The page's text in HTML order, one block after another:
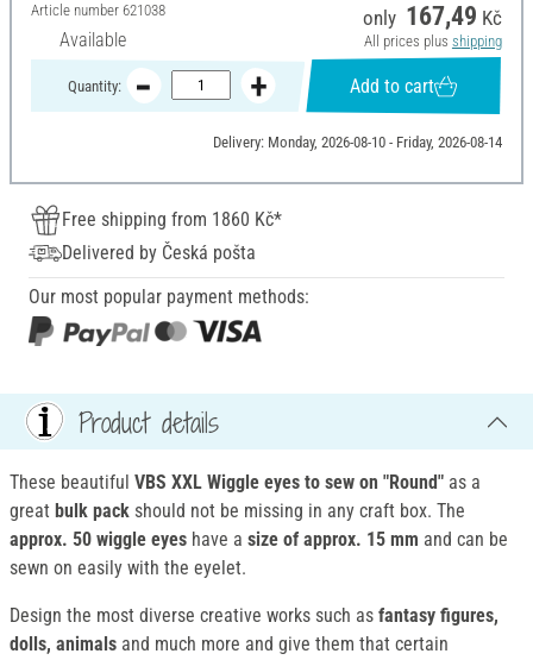
Article number 621038
Available
only 167,49 Kč
All prices plus shipping
Quantity: Add to cart
Delivery: Monday, 2026-08-10 - Friday, 2026-08-14
Free shipping from 1860 Kč*
Delivered by Česká pošta
Our most popular payment methods:
Product details
These beautiful VBS XXL Wiggle eyes to sew on "Round" as a
great bulk pack should not be missing in any craft box. The
approx. 50 wiggle eyes have a size of approx. 15 mm and can be
sewn on easily with the eyelet.
Design the most diverse creative works such as fantasy figures,
dolls, animals and much more and give them that certain